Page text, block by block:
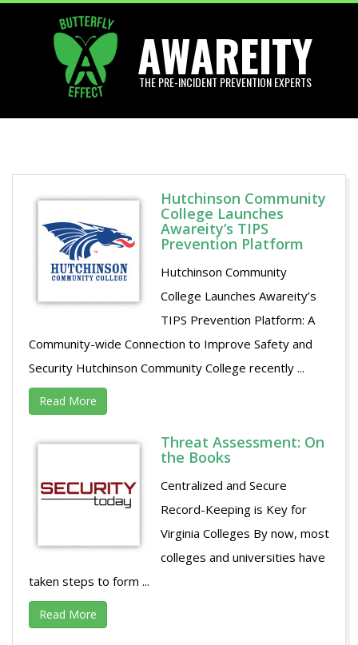
AWAREITY
THE PRE-INCIDENT PREVENTION EXPERTS
Menu
Hutchinson Community
College Launches
Awareity’s TIPS
Prevention Platform
Hutchinson Community
College Launches Awareity’s
TIPS Prevention Platform: A
Community-wide Connection to Improve Safety and
Security Hutchinson Community College recently ...
Read More
Threat Assessment: On
the Books
Centralized and Secure
Record-Keeping is Key for
Virginia Colleges By now, most
colleges and universities have
taken steps to form ...
Read More